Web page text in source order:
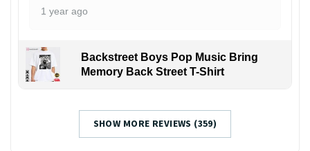
1 year ago
Backstreet Boys Pop Music Bring
Memory Back Street T-Shirt
SHOW MORE REVIEWS (359)